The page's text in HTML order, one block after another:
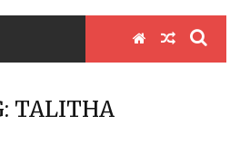
TALITHA